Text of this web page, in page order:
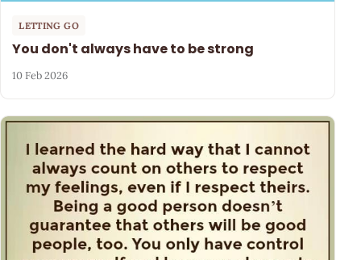
LETTING GO
You don't always have to be strong
10 Feb 2026